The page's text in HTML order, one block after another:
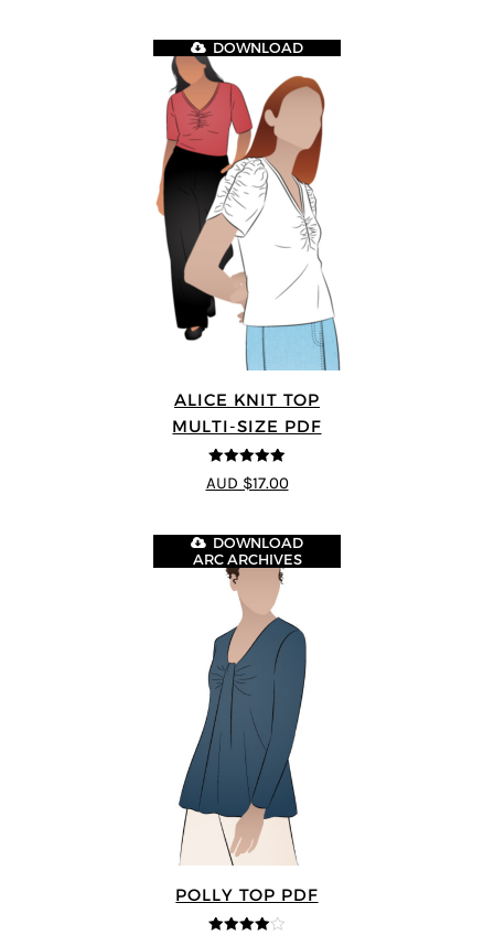
ALICE KNIT TOP
MULTI-SIZE PDF
5out of 5
DOWNLOAD
AUD $17.00
POLLY TOP PDF
DOWNLOAD
ARC ARCHIVES